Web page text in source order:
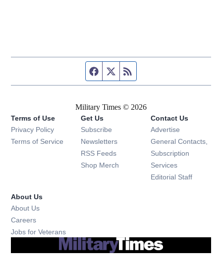
Facebook page
Twitter feed
Military Times © 2026
Terms of Use
Privacy Policy
Terms of Service
Get Us
Subscribe Opens in new window
Newsletters Opens in new window
RSS Feeds Opens in new window
Shop Merch Opens in new window
Contact Us
Advertise
General Contacts,
Subscription
Services
Editorial Staff
About Us
About Us
Careers
Jobs for Veterans